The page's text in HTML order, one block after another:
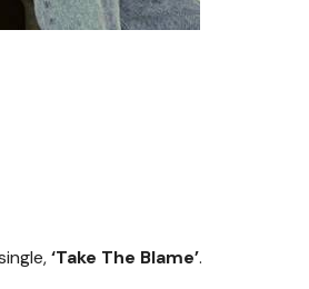
‘Take The Blame’.